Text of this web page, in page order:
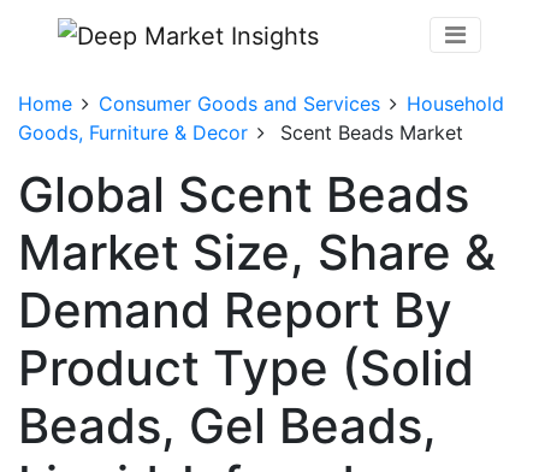
Home Consumer Goods and Services
Household
Goods, Furniture & Decor
Scent Beads Market
Global Scent Beads
Market Size, Share &
Demand Report By
Product Type (Solid
Beads, Gel Beads,